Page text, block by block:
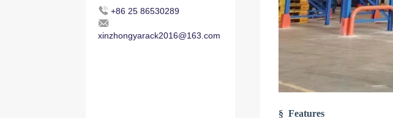
+86 25 86530289
xinzhongyarack2016@163.com